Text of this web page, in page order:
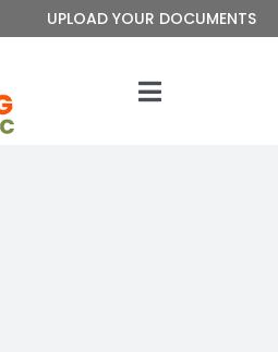
UPLOAD YOUR DOCUMENTS
Toggle